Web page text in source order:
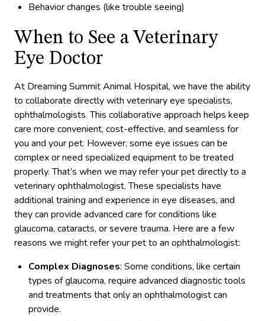
Behavior changes (like trouble seeing)
When to See a Veterinary
Eye Doctor
At Dreaming Summit Animal Hospital, we have the ability
to collaborate directly with veterinary eye specialists,
ophthalmologists. This collaborative approach helps keep
care more convenient, cost-effective, and seamless for
you and your pet. However, some eye issues can be
complex or need specialized equipment to be treated
properly. That’s when we may refer your pet directly to a
veterinary ophthalmologist. These specialists have
additional training and experience in eye diseases, and
they can provide advanced care for conditions like
glaucoma, cataracts, or severe trauma. Here are a few
reasons we might refer your pet to an ophthalmologist:
Complex Diagnoses: Some conditions, like certain
types of glaucoma, require advanced diagnostic tools
and treatments that only an ophthalmologist can
provide.